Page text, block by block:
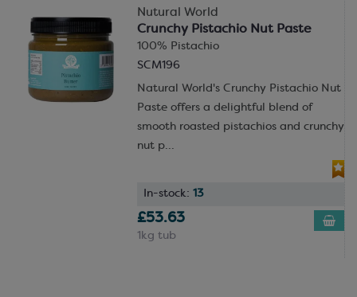
Nutural World
Crunchy Pistachio Nut Paste
100% Pistachio
SCM196
Natural World's Crunchy Pistachio Nut
Paste offers a delightful blend of
smooth roasted pistachios and crunchy
nut p...
In-stock: 13
£53.63
1kg tub